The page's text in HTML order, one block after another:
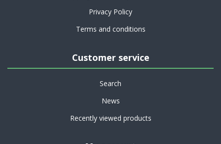
Privacy Policy
Terms and conditions
Customer service
Search
News
Recently viewed products